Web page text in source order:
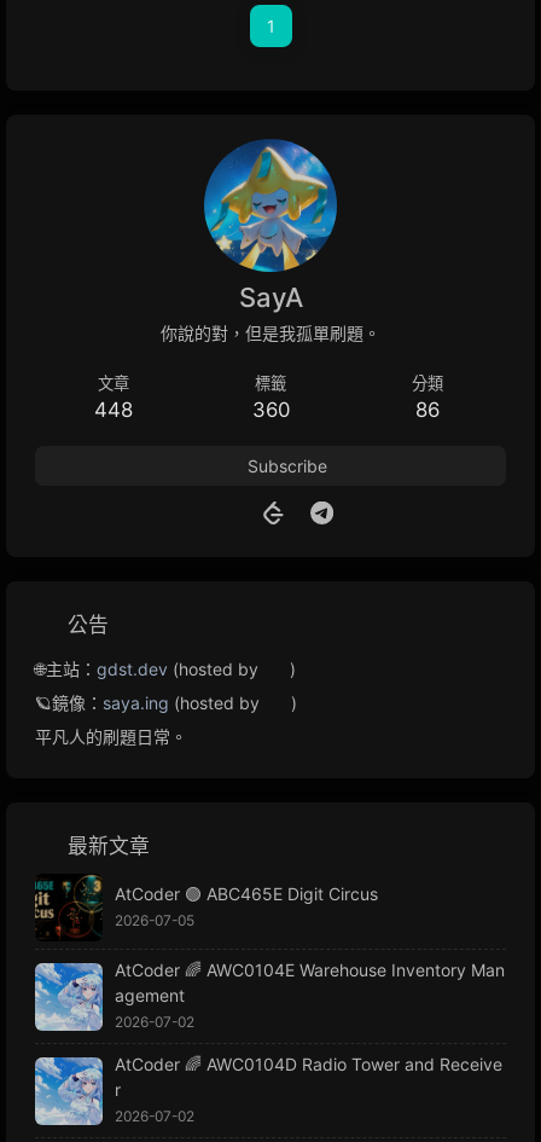
1
SayA
你說的對，但是我孤單刷題。
文章
448
標籤
360
分類
86
Subscribe
公告
🌐主站： gdst.dev (hosted by
)
🪐鏡像： saya.ing (hosted by
)
平凡人的刷題日常。
最新文章
AtCoder 🟢 ABC465E Digit Circus
2026-07-05
AtCoder 🌈 AWC0104E Warehouse Inventory Man
agement
2026-07-02
AtCoder 🌈 AWC0104D Radio Tower and Receive
r
2026-07-02